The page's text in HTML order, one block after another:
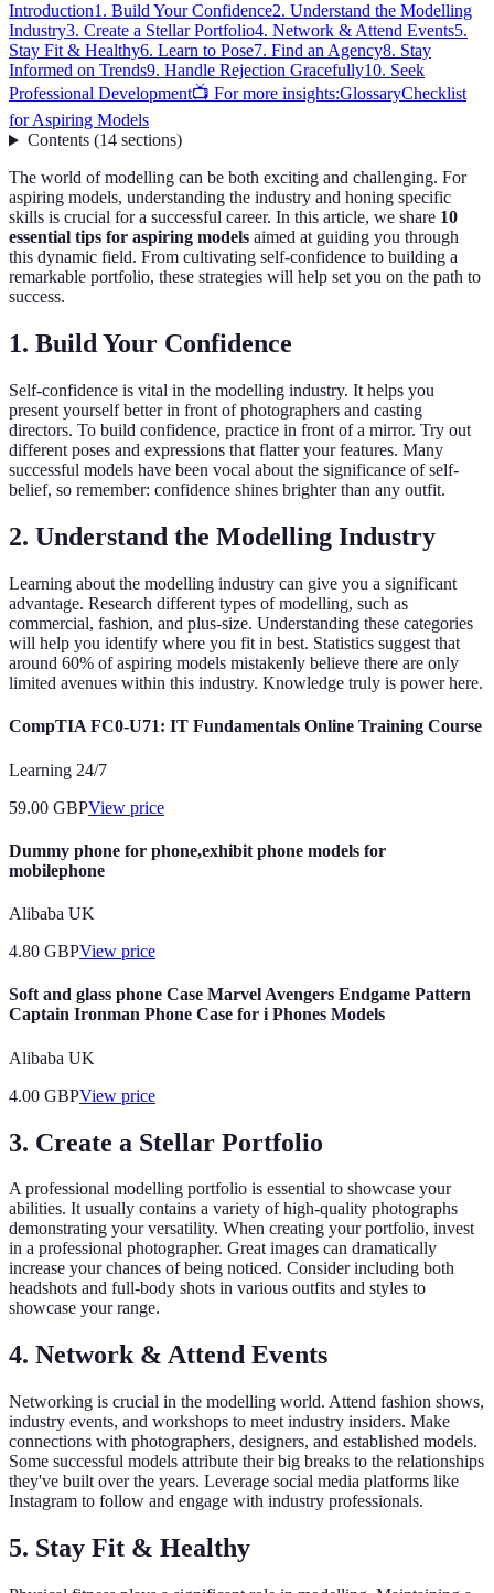
Introduction1. Build Your Confidence2. Understand the Modelling
Industry3. Create a Stellar Portfolio4. Network & Attend Events5.
Stay Fit & Healthy6. Learn to Pose7. Find an Agency8. Stay
Informed on Trends9. Handle Rejection Gracefully10. Seek
Professional Development📺 For more insights:GlossaryChecklist
for Aspiring Models
Contents(14 sections)
The world of modelling can be both exciting and challenging. For
aspiring models, understanding the industry and honing specific
skills is crucial for a successful career. In this article, we share 10
essential tips for aspiring models aimed at guiding you through
this dynamic field. From cultivating self-confidence to building a
remarkable portfolio, these strategies will help set you on the path to
success.
1. Build Your Confidence
Self-confidence is vital in the modelling industry. It helps you
present yourself better in front of photographers and casting
directors. To build confidence, practice in front of a mirror. Try out
different poses and expressions that flatter your features. Many
successful models have been vocal about the significance of self-
belief, so remember: confidence shines brighter than any outfit.
2. Understand the Modelling Industry
Learning about the modelling industry can give you a significant
advantage. Research different types of modelling, such as
commercial, fashion, and plus-size. Understanding these categories
will help you identify where you fit in best. Statistics suggest that
around 60% of aspiring models mistakenly believe there are only
limited avenues within this industry. Knowledge truly is power here.
CompTIA FC0-U71: IT Fundamentals Online Training Course
Learning 24/7
59.00 GBPView price
Dummy phone for phone,exhibit phone models for
mobilephone
Alibaba UK
4.80 GBPView price
Soft and glass phone Case Marvel Avengers Endgame Pattern
Captain Ironman Phone Case for i Phones Models
Alibaba UK
4.00 GBPView price
3. Create a Stellar Portfolio
A professional modelling portfolio is essential to showcase your
abilities. It usually contains a variety of high-quality photographs
demonstrating your versatility. When creating your portfolio, invest
in a professional photographer. Great images can dramatically
increase your chances of being noticed. Consider including both
headshots and full-body shots in various outfits and styles to
showcase your range.
4. Network & Attend Events
Networking is crucial in the modelling world. Attend fashion shows,
industry events, and workshops to meet industry insiders. Make
connections with photographers, designers, and established models.
Some successful models attribute their big breaks to the relationships
they've built over the years. Leverage social media platforms like
Instagram to follow and engage with industry professionals.
5. Stay Fit & Healthy